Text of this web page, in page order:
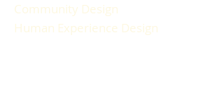
Community Design
Human Experience Design